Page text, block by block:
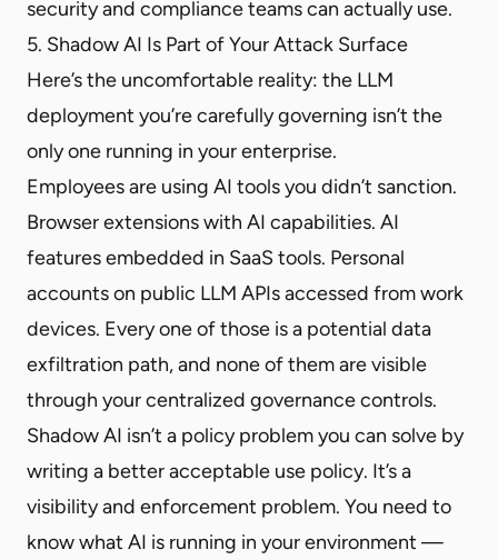
security and compliance teams can actually use.
5. Shadow AI Is Part of Your Attack Surface
Here’s the uncomfortable reality: the LLM
deployment you’re carefully governing isn’t the
only one running in your enterprise.
Employees are using AI tools you didn’t sanction.
Browser extensions with AI capabilities. AI
features embedded in SaaS tools. Personal
accounts on public LLM APIs accessed from work
devices. Every one of those is a potential data
exfiltration path, and none of them are visible
through your centralized governance controls.
Shadow AI isn’t a policy problem you can solve by
writing a better acceptable use policy. It’s a
visibility and enforcement problem. You need to
know what AI is running in your environment —